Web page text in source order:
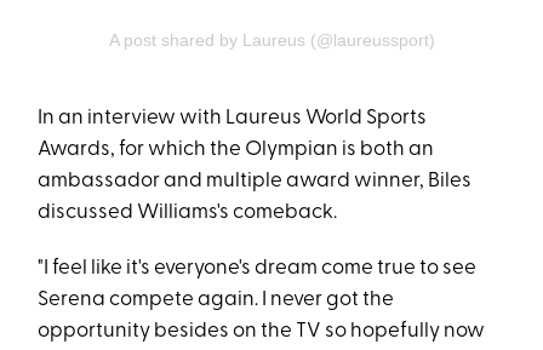
A post shared by Laureus (@laureussport)
In an interview with Laureus World Sports
Awards, for which the Olympian is both an
ambassador and multiple award winner, Biles
discussed Williams's comeback.
"I feel like it's everyone's dream come true to see
Serena compete again. I never got the
opportunity besides on the TV so hopefully now